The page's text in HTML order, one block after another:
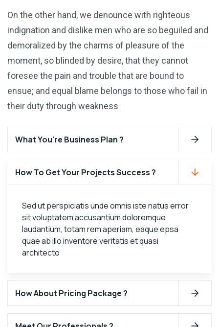
On the other hand, we denounce with righteous
indignation and dislike men who are so beguiled and
demoralized by the charms of pleasure of the
moment, so blinded by desire, that they cannot
foresee the pain and trouble that are bound to
ensue; and equal blame belongs to those who fail in
their duty through weakness
What You're Business Plan ?
How To Get Your Projects Success ?
Sed ut perspiciatis unde omnis iste natus error
sit voluptatem accusantium doloremque
laudantium, totam rem aperiam, eaque epsa
quae ab illo inventore veritatis et quasi
architecto
How About Pricing Package ?